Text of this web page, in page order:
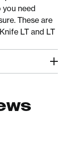
you need
These are
LT and LT